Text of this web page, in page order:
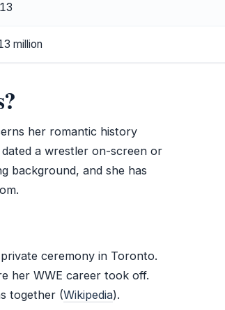
million
her romantic history
a wrestler on-screen or
background, and she has
ceremony in Toronto.
her WWE career took off.
together (Wikipedia).